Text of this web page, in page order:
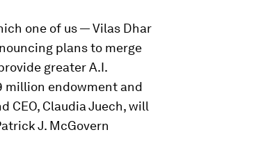
one of us — Vilas Dhar
plans to merge
greater A.I.
million endowment and
Claudia Juech, will
J. McGovern